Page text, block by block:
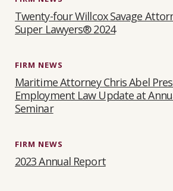
Twenty-four Willcox Savage
Super Lawyers® 2024
FIRM NEWS
Maritime Attorney Chris Abel
Employment Law Update at
Seminar
FIRM NEWS
2023 Annual Report